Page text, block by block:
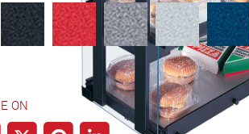
ON